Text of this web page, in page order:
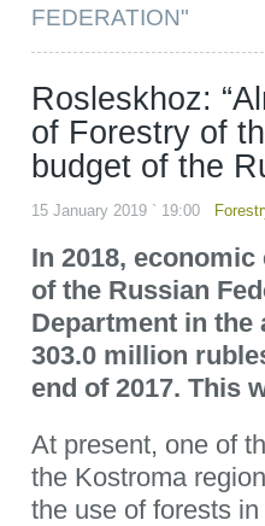
FEDERATION"
Rosleskhoz:
of Forestry of
budget of the
15 January 2019 ` 19:00
In 2018,
of the Russian
Department in
303.0 million
end of 2017. This
At present, one of
the Kostroma
the use of forests